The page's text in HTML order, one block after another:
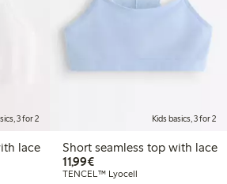
3 for 2
lace
Kids basics, 3 for 2
Short seamless top with lace
11,99€€11.99
TENCEL™ Lyocell